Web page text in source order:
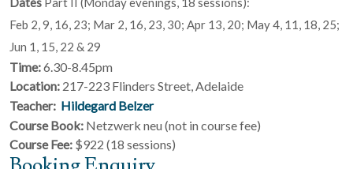
Feb 2, 9, 16, 23; Mar 2, 16, 23, 30; Apr 13, 20; May 4, 11, 18, 25;
Jun 1, 15, 22 & 29
Time:6.30-8.45pm
Location: 217-223 Flinders Street, Adelaide
Teacher: Hildegard Belzer
Course Book: Netzwerk neu (not in course fee)
Course Fee: $922 (18 sessions)